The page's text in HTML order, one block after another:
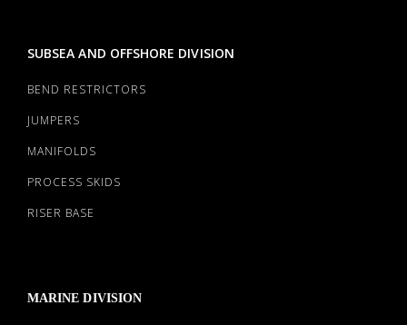
SUBSEA AND OFFSHORE DIVISION
BEND RESTRICTORS
JUMPERS
MANIFOLDS
PROCESS SKIDS
RISER BASE
MARINE DIVISION